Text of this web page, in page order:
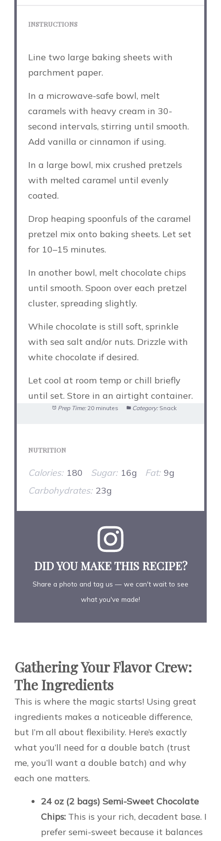
INSTRUCTIONS
Line two large baking sheets with
parchment paper.
In a microwave-safe bowl, melt
caramels with heavy cream in 30-
second intervals, stirring until smooth.
Add vanilla or cinnamon if using.
In a large bowl, mix crushed pretzels
with melted caramel until evenly
coated.
Drop heaping spoonfuls of the caramel
pretzel mix onto baking sheets. Let set
for 10–15 minutes.
In another bowl, melt chocolate chips
until smooth. Spoon over each pretzel
cluster, spreading slightly.
While chocolate is still soft, sprinkle
with sea salt and/or nuts. Drizzle with
white chocolate if desired.
Let cool at room temp or chill briefly
until set. Store in an airtight container.
Prep Time: 20 minutes Category: Snack
NUTRITION
Calories: 180 Sugar: 16g Fat: 9g
Carbohydrates: 23g
DID YOU MAKE THIS RECIPE?
Share a photo and tag us — we can't wait to see
what you've made!
Gathering Your Flavor Crew:
The Ingredients
This is where the magic starts! Using great
ingredients makes a noticeable difference,
but I’m all about flexibility. Here’s exactly
what you’ll need for a double batch (trust
me, you’ll want a double batch) and why
each one matters.
24 oz (2 bags) Semi-Sweet Chocolate
Chips: This is your rich, decadent base. I
prefer semi-sweet because it balances